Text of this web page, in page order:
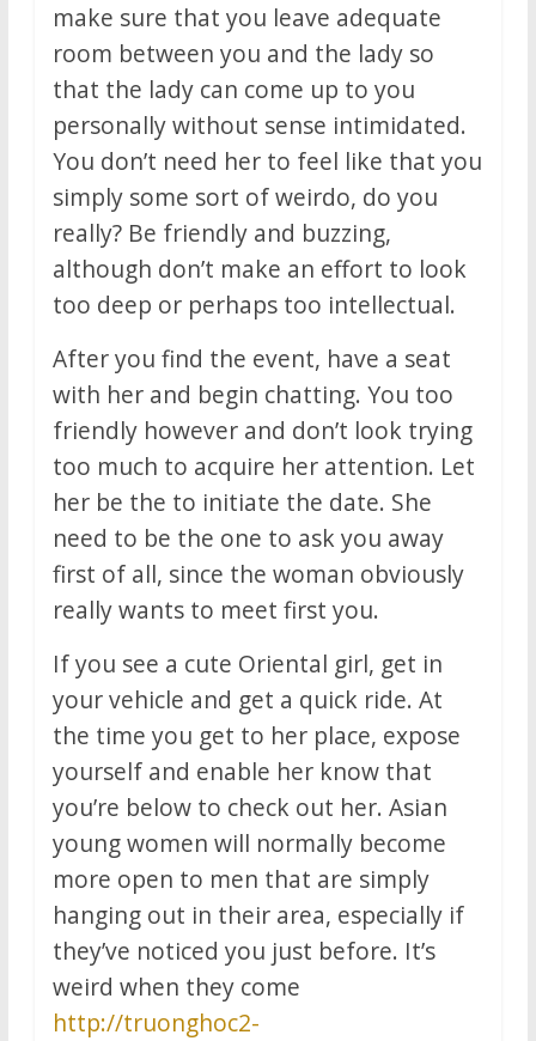
make sure that you leave adequate
room between you and the lady so
that the lady can come up to you
personally without sense intimidated.
You don’t need her to feel like that you
simply some sort of weirdo, do you
really? Be friendly and buzzing,
although don’t make an effort to look
too deep or perhaps too intellectual.
After you find the event, have a seat
with her and begin chatting. You too
friendly however and don’t look trying
too much to acquire her attention. Let
her be the to initiate the date. She
need to be the one to ask you away
first of all, since the woman obviously
really wants to meet first you.
If you see a cute Oriental girl, get in
your vehicle and get a quick ride. At
the time you get to her place, expose
yourself and enable her know that
you’re below to check out her. Asian
young women will normally become
more open to men that are simply
hanging out in their area, especially if
they’ve noticed you just before. It’s
weird when they come
http://truonghoc2-